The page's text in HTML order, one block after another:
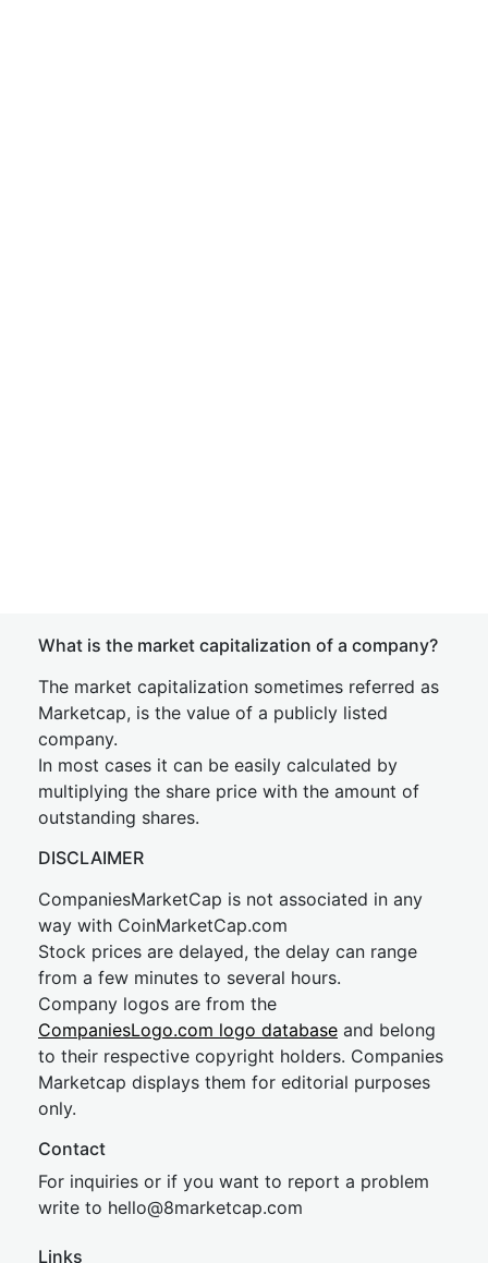
What is the market capitalization of a company?
The market capitalization sometimes referred as
Marketcap, is the value of a publicly listed
company.
In most cases it can be easily calculated by
multiplying the share price with the amount of
outstanding shares.
DISCLAIMER
CompaniesMarketCap is not associated in any
way with CoinMarketCap.com
Stock prices are delayed, the delay can range
from a few minutes to several hours.
Company logos are from the
CompaniesLogo.com logo database and belong
to their respective copyright holders. Companies
Marketcap displays them for editorial purposes
only.
Contact
For inquiries or if you want to report a problem
write to hello@8marketcap.com
Links